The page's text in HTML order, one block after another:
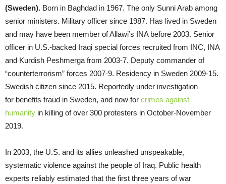
(Sweden). Born in Baghdad in 1967. The only Sunni Arab among
senior ministers. Military officer since 1987. Has lived in Sweden
and may have been member of Allawi’s INA before 2003. Senior
officer in U.S.-backed Iraqi special forces recruited from INC, INA
and Kurdish Peshmerga from 2003-7. Deputy commander of
“counterterrorism” forces 2007-9. Residency in Sweden 2009-15.
Swedish citizen since 2015. Reportedly under investigation
for benefits fraud in Sweden, and now for crimes against
humanity in killing of over 300 protesters in October-November
2019.
In 2003, the U.S. and its allies unleashed unspeakable,
systematic violence against the people of Iraq. Public health
experts reliably estimated that the first three years of war